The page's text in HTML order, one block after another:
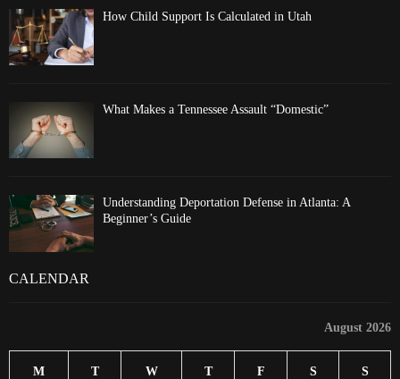
How Child Support Is Calculated in Utah
What Makes a Tennessee Assault “Domestic”
Understanding Deportation Defense in Atlanta: A
Beginner’s Guide
CALENDAR
August 2026
M T W T F S S